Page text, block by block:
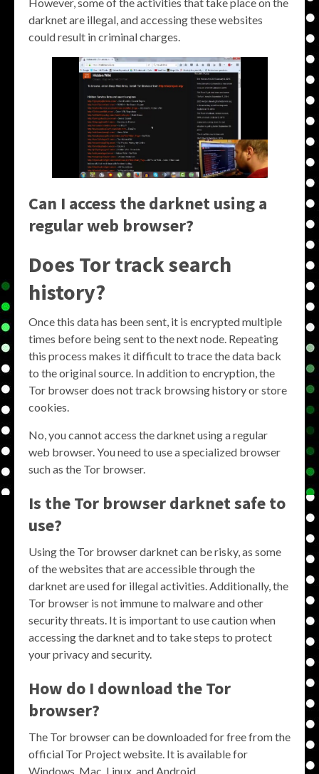
darknet are illegal, and accessing these websites
could result in criminal charges.
Can I access the darknet using a
regular web browser?
Does Tor track search
history?
Once this data has been sent, it is encrypted multiple
times before being sent to the next node. Repeating
this process makes it difficult to trace the data back
to the original source. In addition to encryption, the
Tor browser does not track browsing history or store
cookies.
No, you cannot access the darknet using a regular
web browser. You need to use a specialized browser
such as the Tor browser.
Is the Tor browser darknet safe to
use?
Using the Tor browser darknet can be risky, as some
of the websites that are accessible through the
darknet are used for illegal activities. Additionally, the
Tor browser is not immune to malware and other
security threats. It is important to use caution when
accessing the darknet and to take steps to protect
your privacy and security.
How do I download the Tor
browser?
The Tor browser can be downloaded for free from the
official Tor Project website. It is available for
Windows, Mac, Linux, and Android.